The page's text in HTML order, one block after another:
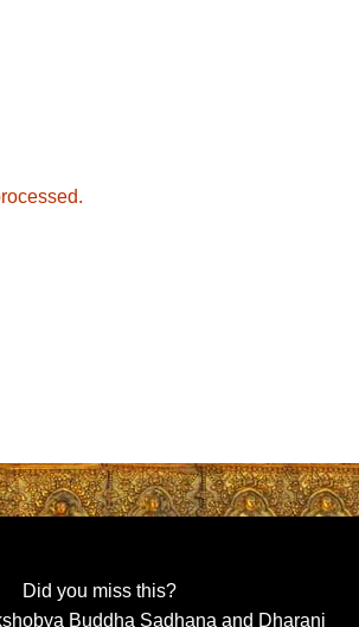
Did you miss this?
Buddha Sadhana and Dharani